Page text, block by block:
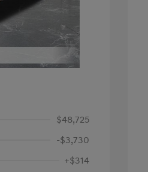
$48,725
-$3,730
+$314